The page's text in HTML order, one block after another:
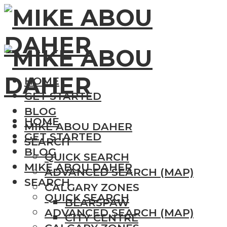
HOME
GET STARTED
BLOG
MIKE ABOU DAHER
SEARCH
QUICK SEARCH
ADVANCED SEARCH (MAP)
CALGARY ZONES
BEARSPAW
CITY CENTRE
HOME
GET STARTED
BLOG
MIKE ABOU DAHER
SEARCH
QUICK SEARCH
ADVANCED SEARCH (MAP)